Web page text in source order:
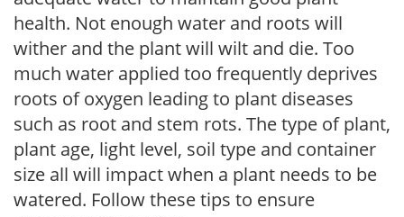
health. Not enough water and roots will
wither and the plant will wilt and die. Too
much water applied too frequently deprives
roots of oxygen leading to plant diseases
such as root and stem rots. The type of plant,
plant age, light level, soil type and container
size all will impact when a plant needs to be
watered. Follow these tips to ensure